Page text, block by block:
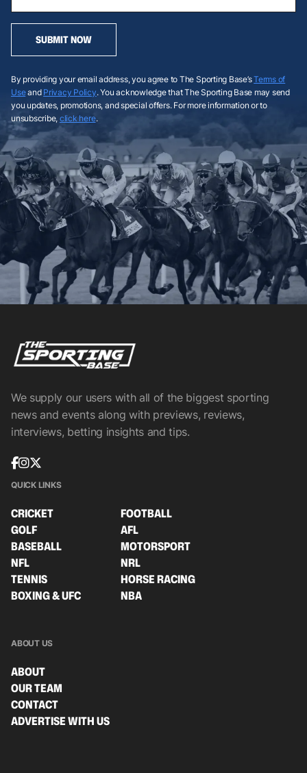
SUBMIT NOW
By providing your email address, you agree to The Sporting Base’sTerms of
Useand Privacy Policy. You acknowledge that The Sporting Base may send
you updates, promotions, and special offers. For more information or to
unsubscribe, click here.
We supply our users with all of the biggest sporting
news and events along with previews, reviews,
interviews, betting insights and tips.
QUICK LINKS
CRICKET
FOOTBALL
GOLF
AFL
BASEBALL
MOTORSPORT
NFL
NRL
TENNIS
HORSE RACING
BOXING & UFC
NBA
ABOUT US
ABOUT
OUR TEAM
CONTACT
ADVERTISE WITH US